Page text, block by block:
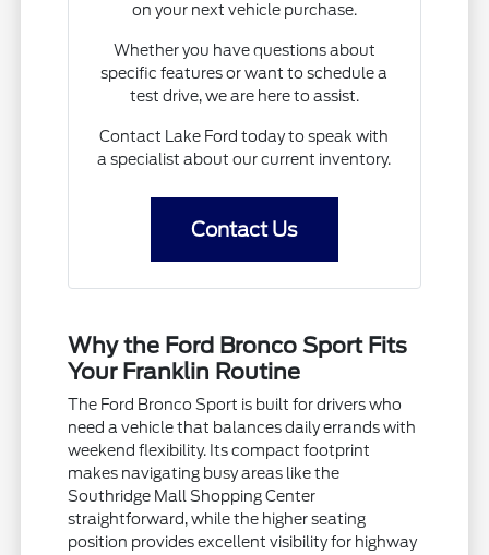
on your next vehicle purchase.
Whether you have questions about
specific features or want to schedule a
test drive, we are here to assist.
Contact Lake Ford today to speak with
a specialist about our current inventory.
Contact Us
Why the Ford Bronco Sport Fits
Your Franklin Routine
The Ford Bronco Sport is built for drivers who
need a vehicle that balances daily errands with
weekend flexibility. Its compact footprint
makes navigating busy areas like the
Southridge Mall Shopping Center
straightforward, while the higher seating
position provides excellent visibility for highway